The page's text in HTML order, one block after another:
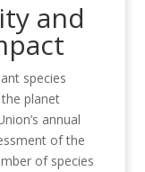
and
species
planet
annual
of the
of species